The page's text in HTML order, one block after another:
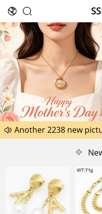
 

Another 1518 new
Happy Father’s Day
Another 2238 new
❖